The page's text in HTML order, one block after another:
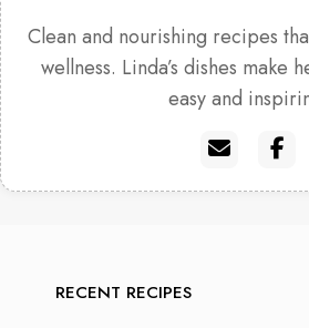
Clean and nourishing recipes
wellness. Linda’s dishes make
easy and
RECENT RECIPES